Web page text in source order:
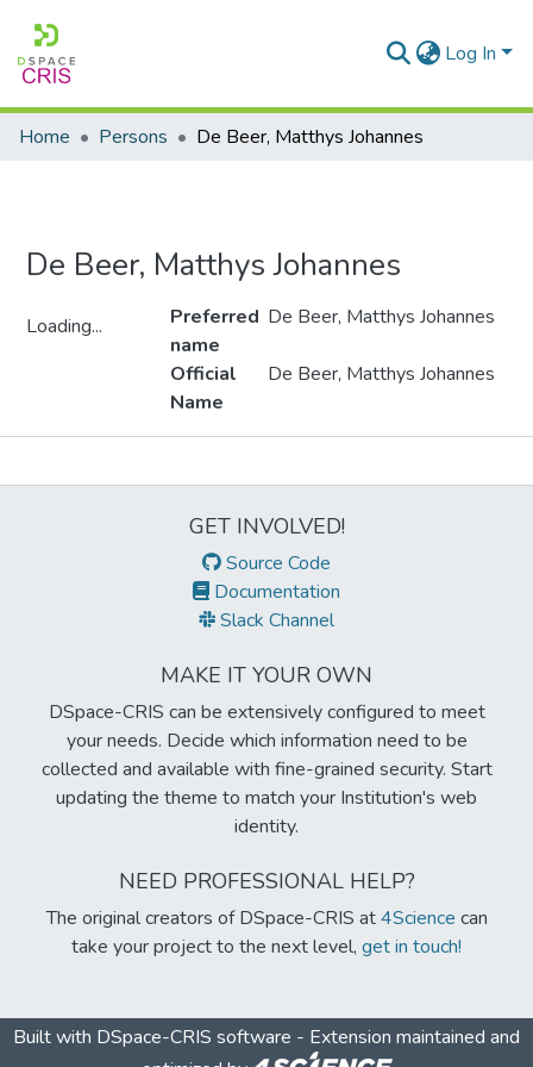
Log In
Home Persons De Beer, Matthys Johannes
De Beer, Matthys Johannes
Loading...
Preferred
name
De Beer, Matthys Johannes
Official
Name
De Beer, Matthys Johannes
GET INVOLVED!
Source Code
Documentation
Slack Channel
MAKE IT YOUR OWN
DSpace-CRIS can be extensively configured to meet
your needs. Decide which information need to be
collected and available with fine-grained security. Start
updating the theme to match your Institution's web
identity.
NEED PROFESSIONAL HELP?
The original creators of DSpace-CRIS at4Science can
take your project to the next level, get in touch!
Built with DSpace-CRIS software - Extension maintained and